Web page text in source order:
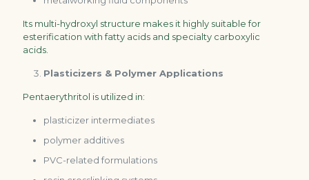
Its multi-hydroxyl structure makes it highly suitable for
esterification with fatty acids and specialty carboxylic
acids.
Plasticizers & Polymer Applications
Pentaerythritol is utilized in:
plasticizer intermediates
polymer additives
PVC-related formulations